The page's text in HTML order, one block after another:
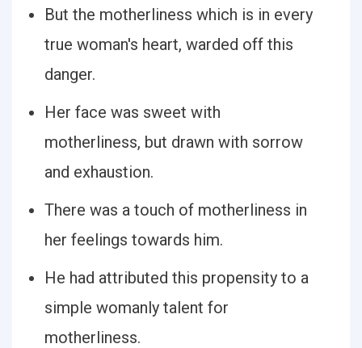
But the motherliness which is in every
true woman's heart, warded off this
danger.
Her face was sweet with
motherliness, but drawn with sorrow
and exhaustion.
There was a touch of motherliness in
her feelings towards him.
He had attributed this propensity to a
simple womanly talent for
motherliness.